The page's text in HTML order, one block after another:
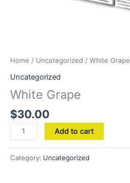
Home / Uncategorized / White Grape
Uncategorized
White Grape
$30.00
Add to cart
Category: Uncategorized